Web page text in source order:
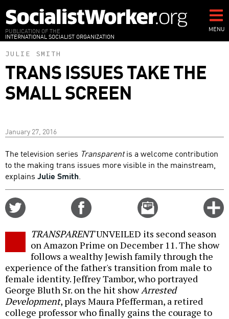
to
main
content
PUBLICATION OF THE
INTERNATIONAL SOCIALIST ORGANIZATION
MENU
JULIE SMITH
TRANS ISSUES TAKE THE
SMALL SCREEN
January 27, 2016
The television series Transparentis a welcome contribution
to the making trans issues more visible in the mainstream,
explains Julie Smith.
Email
this
TRANSPARENTUNVEILED its second season
on Amazon Prime on December 11. The show
follows a wealthy Jewish family through the
experience of the father's transition from male to
female identity. Jeffrey Tambor, who portrayed
George Bluth Sr. on the hit showArrested
Development, plays Maura Pfefferman, a retired
college professor who finally gains the courage to